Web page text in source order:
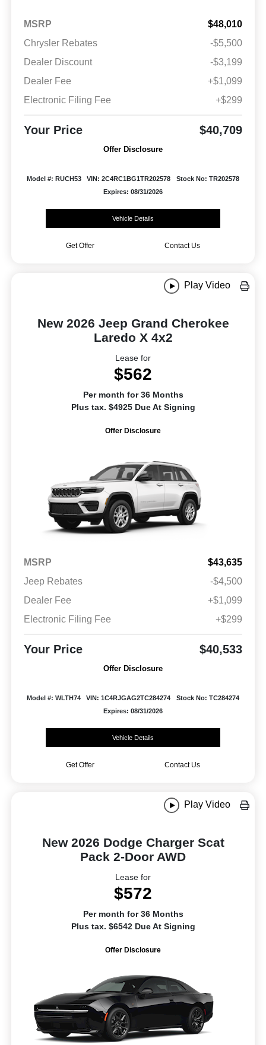
MSRP
$48,010
Chrysler Rebates
-$5,500
Dealer Discount
-$3,199
Dealer Fee
+$1,099
Electronic Filing Fee
+$299
Your Price $40,709
Offer Disclosure
Model #: RUCH53 VIN: 2C4RC1BG1TR202578
Stock No: TR202578
Expires: 08/31/2026
Vehicle Details
Get Offer Contact Us
Play Video
New 2026 Jeep Grand Cherokee
Laredo X 4x2
Lease for
$562
Per month for 36 Months
Plus tax. $4925 Due At Signing
Offer Disclosure
MSRP
$43,635
Jeep Rebates
-$4,500
Dealer Fee
+$1,099
Electronic Filing Fee
+$299
Your Price $40,533
Offer Disclosure
Model #: WLTH74 VIN: 1C4RJGAG2TC284274
Stock No: TC284274
Expires: 08/31/2026
Vehicle Details
Get Offer Contact Us
Play Video
New 2026 Dodge Charger Scat
Pack 2-Door AWD
Lease for
$572
Per month for 36 Months
Plus tax. $6542 Due At Signing
Offer Disclosure